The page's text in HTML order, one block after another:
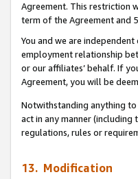
Agreement. This restriction
term of the Agreement and
You and we are
employment relationship
or our affiliates’ behalf. If
Agreement, you will be
Notwithstanding anything
act in any manner
regulations, rules or
13. Modification